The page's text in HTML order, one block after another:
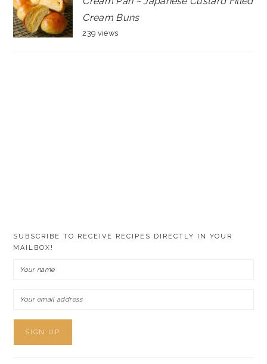
Cream Buns
239 views
SUBSCRIBE TO RECEIVE RECIPES DIRECTLY IN YOUR
MAILBOX!